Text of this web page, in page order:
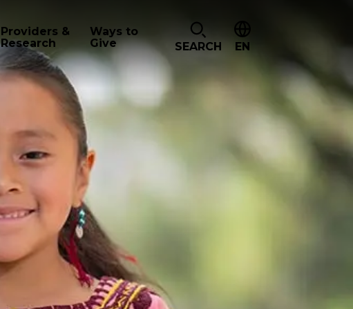
Providers &
Research
Ways to
Give
SEARCH EN